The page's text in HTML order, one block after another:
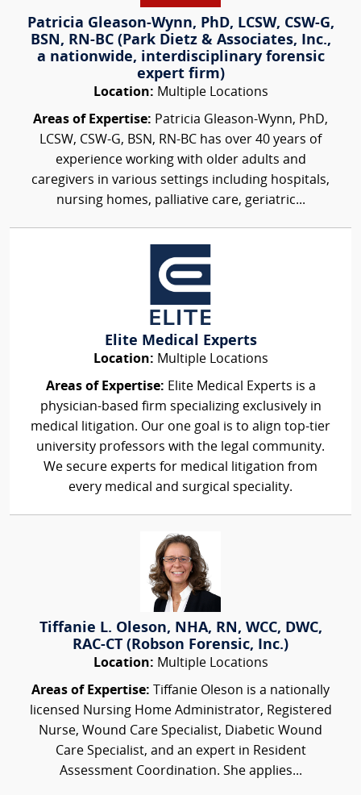
Patricia Gleason-Wynn, PhD, LCSW, CSW-G,
BSN, RN-BC (Park Dietz & Associates, Inc.,
a nationwide, interdisciplinary forensic
expert firm)
Location: Multiple Locations
Areas of Expertise: Patricia Gleason-Wynn, PhD,
LCSW, CSW-G, BSN, RN-BC has over 40 years of
experience working with older adults and
caregivers in various settings including hospitals,
nursing homes, palliative care, geriatric...
Elite Medical Experts
Location: Multiple Locations
Areas of Expertise: Elite Medical Experts is a
physician-based firm specializing exclusively in
medical litigation. Our one goal is to align top-tier
university professors with the legal community.
We secure experts for medical litigation from
every medical and surgical speciality.
Tiffanie L. Oleson, NHA, RN, WCC, DWC,
RAC-CT (Robson Forensic, Inc.)
Location: Multiple Locations
Areas of Expertise: Tiffanie Oleson is a nationally
licensed Nursing Home Administrator, Registered
Nurse, Wound Care Specialist, Diabetic Wound
Care Specialist, and an expert in Resident
Assessment Coordination. She applies...